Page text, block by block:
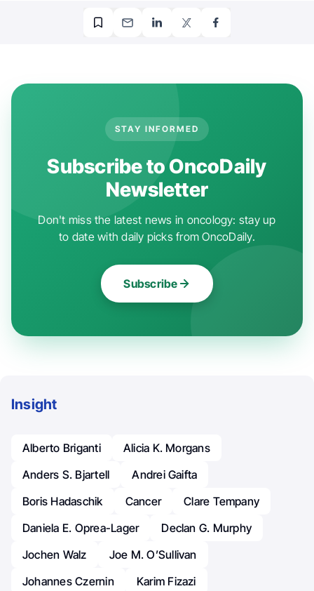
STAY INFORMED
Subscribe to OncoDaily
Newsletter
Don't miss the latest news in oncology: stay up
to date with daily picks from OncoDaily.
Subscribe
Insight
Alberto Briganti
Alicia K. Morgans
Anders S. Bjartell
Andrei Gaifta
Boris Hadaschik
Cancer
Clare Tempany
Daniela E. Oprea-Lager
Declan G. Murphy
Jochen Walz
Joe M. O’Sullivan
Johannes Czernin
Karim Fizazi